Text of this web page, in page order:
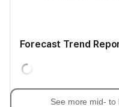
Forecast Trend
See more mid-